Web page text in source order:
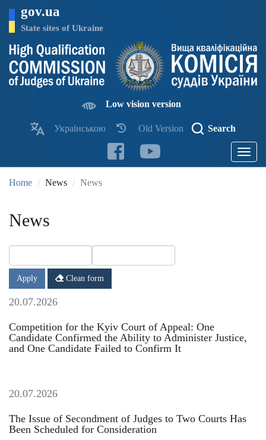
main
gov.ua
State sites of Ukraine
Low vision version
Українською Old Version Search
Toggle
Home News News
News
Date Date
Apply Clean form
20.07.2026
Competition for the Kyiv Court of Appeal: One
Candidate Confirmed the Ability to Administer Justice,
and One Candidate Failed to Confirm It
20.07.2026
The Issue of Secondment of Judges to Two Courts Has
Been Scheduled for Consideration